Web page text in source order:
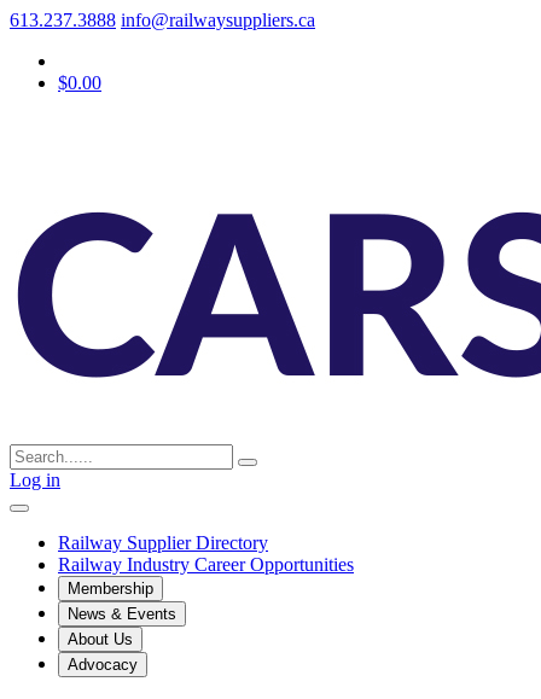
613.237.3888 info@railwaysuppliers.ca
$0.00
Log in
Railway Supplier Directory
Railway Industry Career Opportunities
Membership
News & Events
About Us
Advocacy